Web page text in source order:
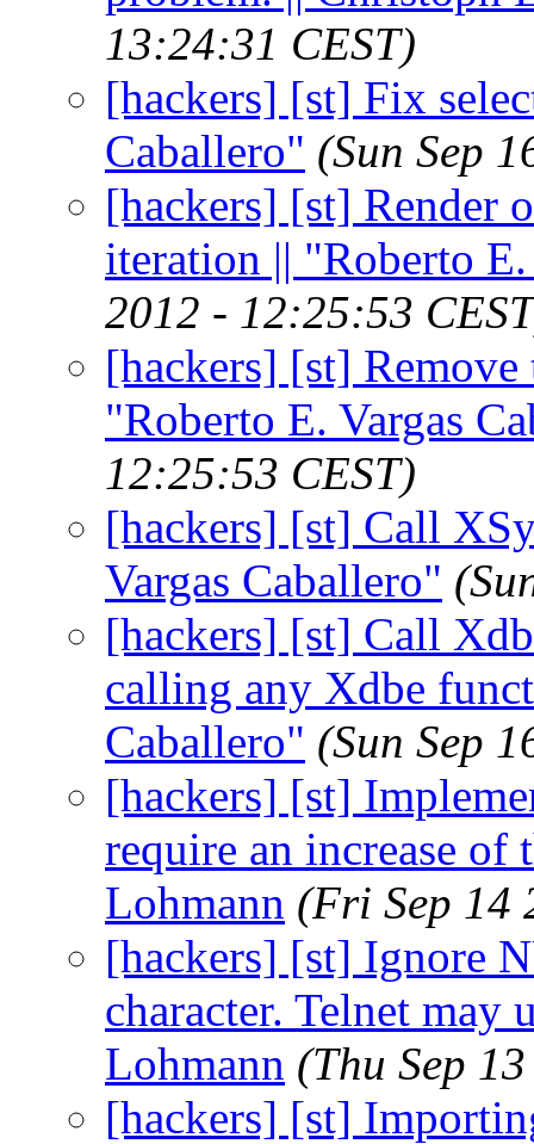
13:24:31 CEST)
[hackers] [st] Fix
Caballero" (Sun Sep
[hackers] [st] Render
iteration || "Roberto
2012 - 12:25:53
[hackers] [st]
"Roberto E. Vargas
12:25:53 CEST)
[hackers] [st] Call
Vargas Caballero"
[hackers] [st] Call
calling any Xdbe
Caballero" (Sun Sep
[hackers] [st]
require an increase of
Lohmann (Fri Sep 14
[hackers] [st] Ignore
character. Telnet may
Lohmann (Thu Sep
[hackers] [st]